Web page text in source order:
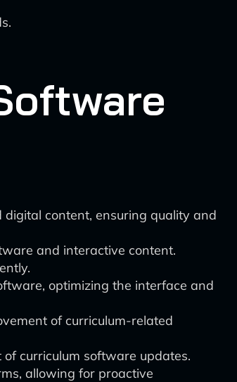
content, ensuring quality and
and interactive content.
optimizing the interface and
of curriculum-related
curriculum software updates.
allowing for proactive